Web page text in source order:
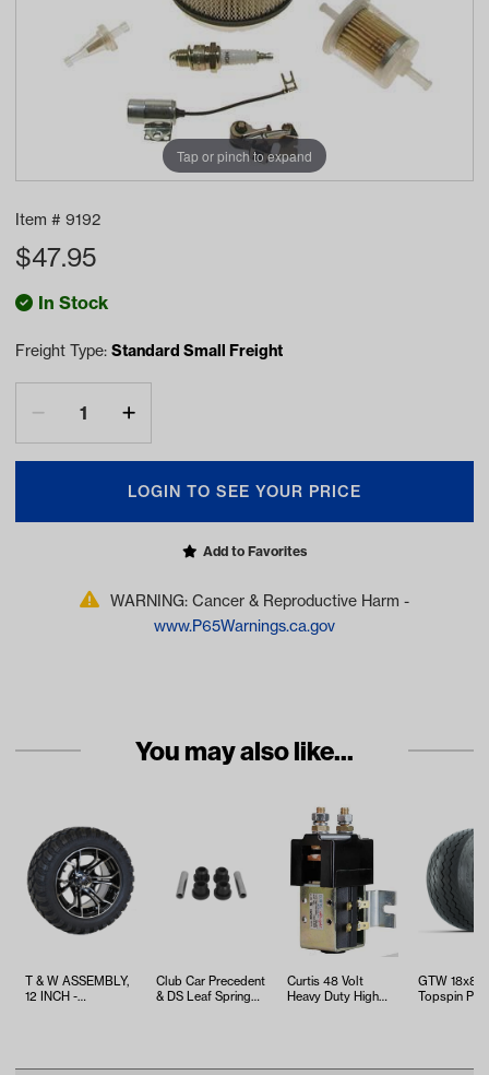
Tap or pinch to expand
Item # 9192
$47.95
In Stock
Freight Type: Standard Small Freight
LOGIN TO SEE YOUR PRICE
Add to Favorites
WARNING: Cancer & Reproductive Harm -
www.P65Warnings.ca.gov
You may also like...
T & W ASSEMBLY,
12 INCH -
Club Car Precedent
& DS Leaf Spring
Curtis 48 Volt
Heavy Duty High
GTW
Topspin